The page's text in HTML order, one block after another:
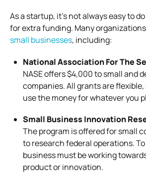
As a startup, it’s not always easy to
for extra funding. Many
small businesses, including:
National Association For The
NASE offers $4,000 to small and
companies. All grants are flexible,
use the money for whatever you
Small Business Innovation
The program is offered for small
to research federal operations.
business must be working
product or innovation.